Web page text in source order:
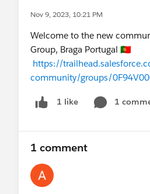
Nov 9, 2023, 10:21 PM
Welcome to the new
Group, Braga Portugal 🇵🇹
https://
community/groups/
1 like 1
1 comment